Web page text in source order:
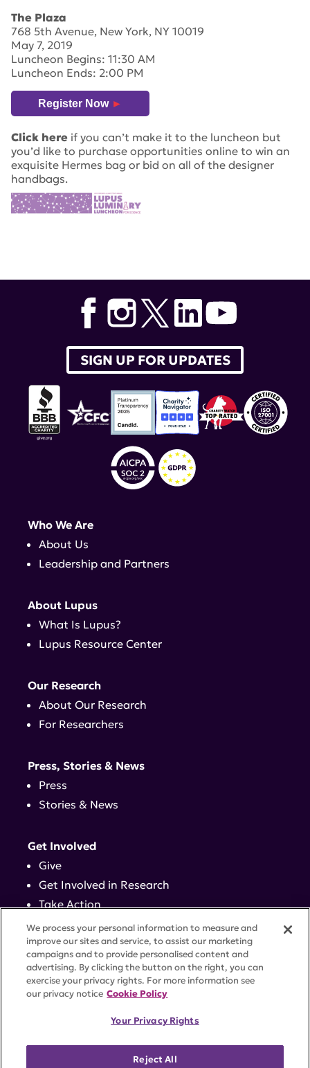
The Plaza
768 5th Avenue, New York, NY 10019
May 7, 2019
Luncheon Begins: 11:30 AM
Luncheon Ends: 2:00 PM
Register Now ►
Click here if you can’t make it to the luncheon but
you’d like to purchase opportunities online to win an
exquisite Hermes bag or bid on all of the designer
handbags.
SIGN UP FOR UPDATES
Who We Are
About Us
Leadership and Partners
About Lupus
What Is Lupus?
Lupus Resource Center
Our Research
About Our Research
For Researchers
Press, Stories & News
Press
Stories & News
Get Involved
Give
Get Involved in Research
Take Action
Events
Contact
ACCESSIBILITYCOOKIE SETTINGS
We process your personal information to measure and
improve our sites and service, to assist our marketing
campaigns and to provide personalised content and
advertising. By clicking the button on the right, you can
exercise your privacy rights. For more information see
our privacy notice Cookie Policy
Your Privacy Rights
Reject All